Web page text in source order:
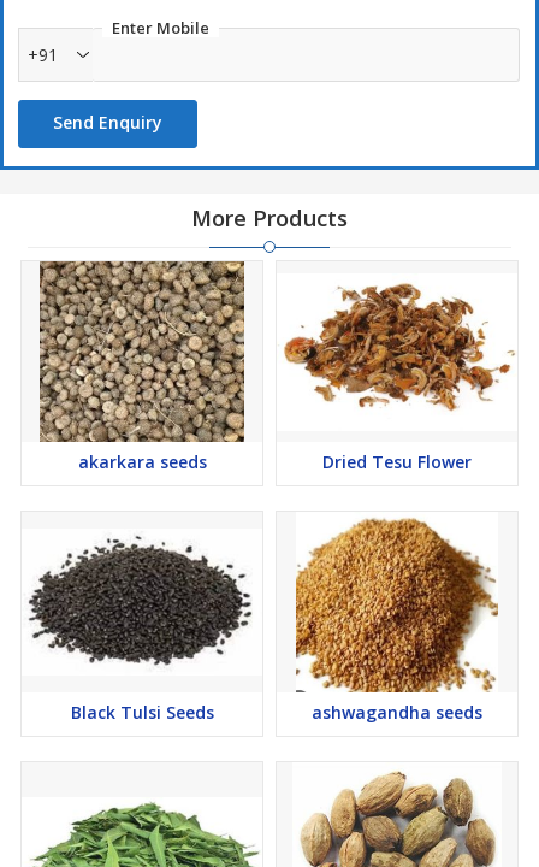
Enter Mobile
+91
Send Enquiry
More Products
akarkara seeds Dried Tesu Flower
Black Tulsi Seeds ashwagandha seeds